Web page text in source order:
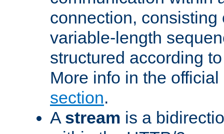
connection, consisting
variable-length
structured according
More info in the
section.
A stream is a